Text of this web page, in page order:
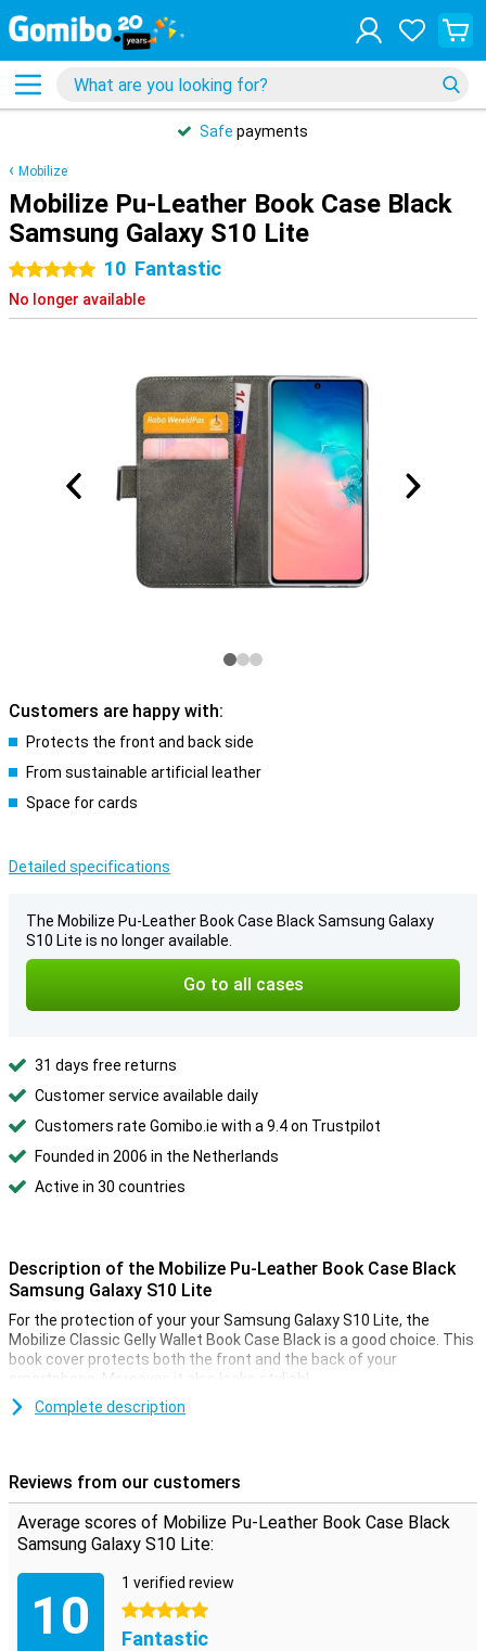
Safe payments
Mobilize
Mobilize Pu-Leather Book Case Black
Samsung Galaxy S10 Lite
5 stars 10 Fantastic
No longer available
Customers are happy with:
Protects the front and back side
From sustainable artificial leather
Space for cards
Detailed specifications
The Mobilize Pu-Leather Book Case Black Samsung Galaxy
S10 Lite is no longer available.
Go to all cases
31 days free returns
Customer service available daily
Customers rate Gomibo.ie with a 9.4 on Trustpilot
Founded in 2006 in the Netherlands
Active in 30 countries
Description of the Mobilize Pu-Leather Book Case Black
Samsung Galaxy S10 Lite
For the protection of your your Samsung Galaxy S10 Lite, the
Mobilize Classic Gelly Wallet Book Case Black is a good choice. This
book cover protects both the front and the back of your
smartphone. Moreover, it also looks stylish!
notes.
Complete description
Reviews from our customers
Average scores of Mobilize Pu-Leather Book Case Black
Samsung Galaxy S10 Lite:
10
1 verified review
5 stars
Fantastic